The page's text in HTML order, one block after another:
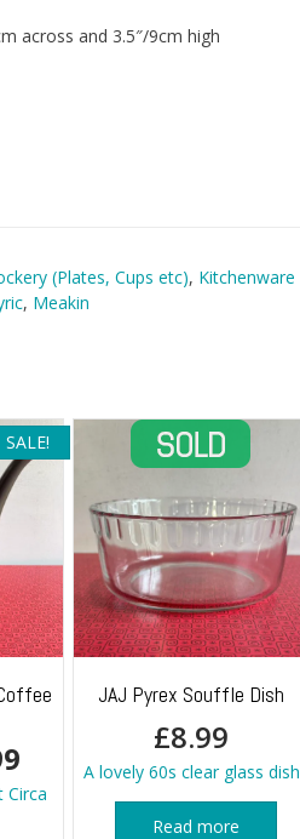
across and 3.5″/9cm high
(Plates, Cups etc), Kitchenware
, Meakin
SALE!
Current
price
Circa
JAJ Pyrex Souffle Dish
£8.99
A lovely 60s clear glass dish
Read more